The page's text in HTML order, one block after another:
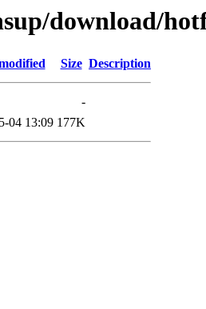
download/
Size Description
-
04 13:09 177K